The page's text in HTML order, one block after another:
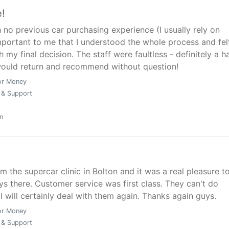
previous car purchasing experience (I usually rely on
to me that I understood the whole process and
my final decision. The staff were faultless - definitely a
return and recommend without question!
Money
Support
the supercar clinic in Bolton and it was a real pleasure to
there. Customer service was first class. They can't do
will certainly deal with them again. Thanks again guys.
Money
Support